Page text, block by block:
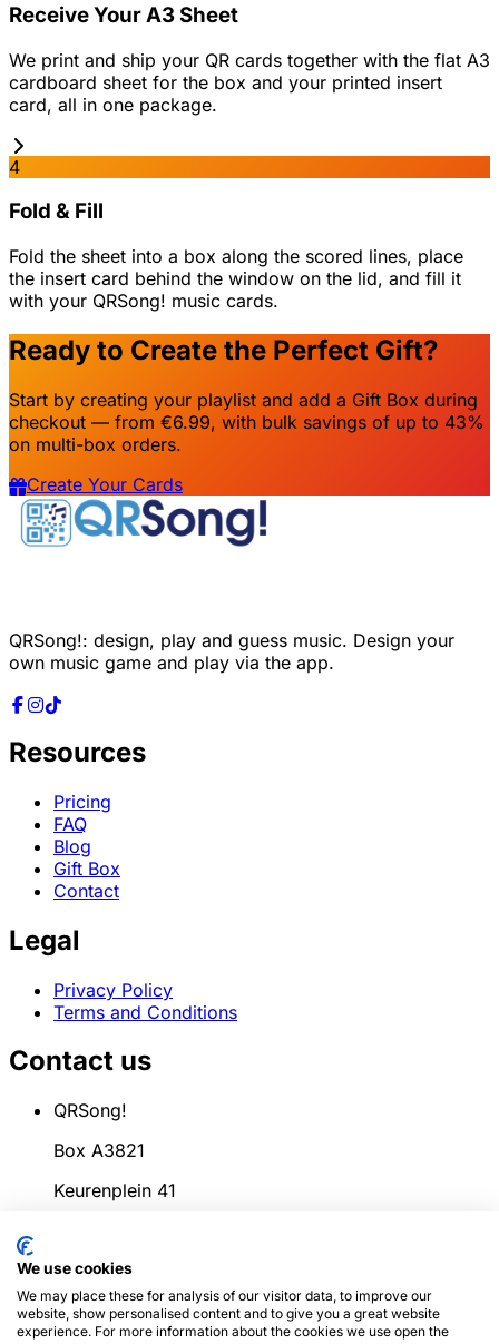
Receive Your A3 Sheet
We print and ship your QR cards together with the flat A3
cardboard sheet for the box and your printed insert
card, all in one package.
4
Fold & Fill
Fold the sheet into a box along the scored lines, place
the insert card behind the window on the lid, and fill it
with your QRSong! music cards.
Ready to Create the Perfect Gift?
Start by creating your playlist and add a Gift Box during
checkout — from €6.99, with bulk savings of up to 43%
on multi-box orders.
Create Your Cards
QRSong!: design, play and guess music. Design your
own music game and play via the app.
Resources
Pricing
FAQ
Blog
Gift Box
Contact
Legal
Privacy Policy
Terms and Conditions
Contact us
QRSong!
Box A3821
Keurenplein 41
Netherlands
info@qrsong.io
We use cookies
We may place these for analysis of our visitor data, to improve our
website, show personalised content and to give you a great website
experience. For more information about the cookies we use open the